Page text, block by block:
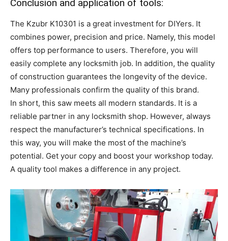
Conclusion and application of tools:
The Kzubr K10301 is a great investment for DIYers. It
combines power, precision and price. Namely, this model
offers top performance to users. Therefore, you will
easily complete any locksmith job. In addition, the quality
of construction guarantees the longevity of the device.
Many professionals confirm the quality of this brand.
In short, this saw meets all modern standards. It is a
reliable partner in any locksmith shop. However, always
respect the manufacturer’s technical specifications. In
this way, you will make the most of the machine’s
potential. Get your copy and boost your workshop today.
A quality tool makes a difference in any project.